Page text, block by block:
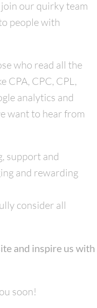
our quirky team
people with
who read all the
CPA, CPC, CPL,
analytics and
want to hear from
support and
and rewarding
consider all
and inspire us with
soon!